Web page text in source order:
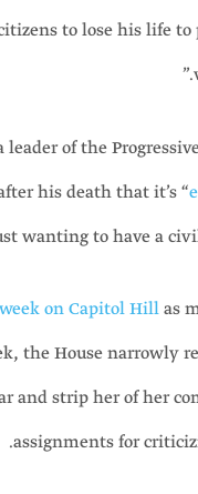
to lose his life
of the
his death that it’s “
wanting to have a civil
on Capitol Hill as
the House narrowly
and strip her of her
assignments for